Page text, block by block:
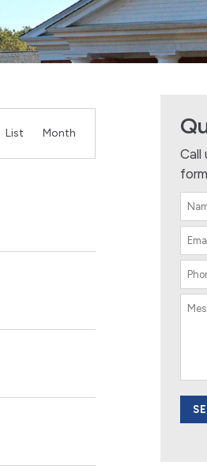
Views
Navigation
List Month
Call